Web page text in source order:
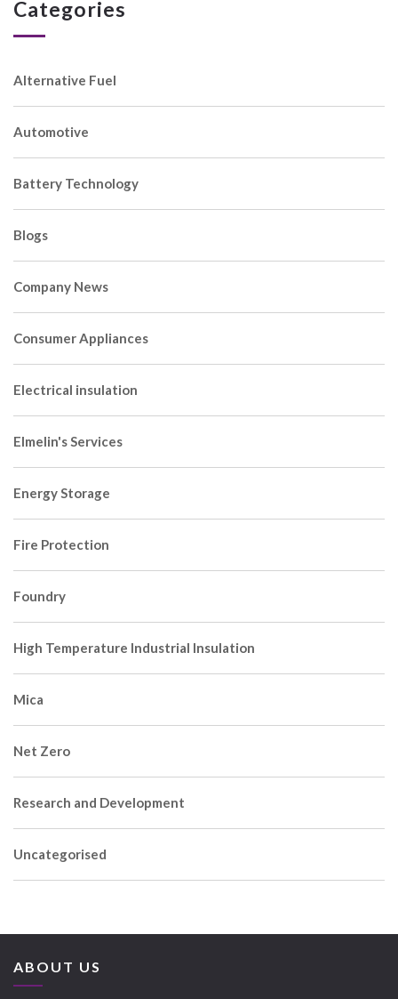
Categories
Alternative Fuel
Automotive
Battery Technology
Blogs
Company News
Consumer Appliances
Electrical insulation
Elmelin's Services
Energy Storage
Fire Protection
Foundry
High Temperature Industrial Insulation
Mica
Net Zero
Research and Development
Uncategorised
ABOUT US